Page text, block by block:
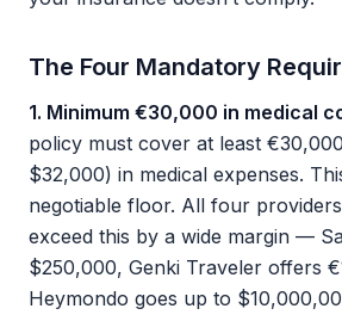
The Four Mandatory
1. Minimum €30,000 in medical
policy must cover at least
$32,000) in medical expenses.
negotiable floor. All four
exceed this by a wide margin —
$250,000, Genki Traveler offers
Heymondo goes up to